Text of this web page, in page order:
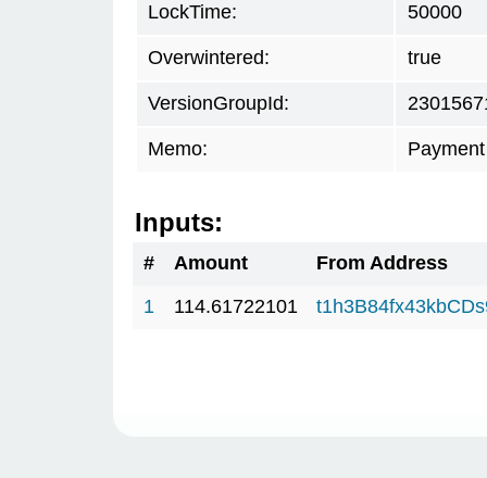
LockTime: 50000
Overwintered: true
VersionGroupId:
Memo:
Inputs:
# Amount
From Address
1
114.61722101